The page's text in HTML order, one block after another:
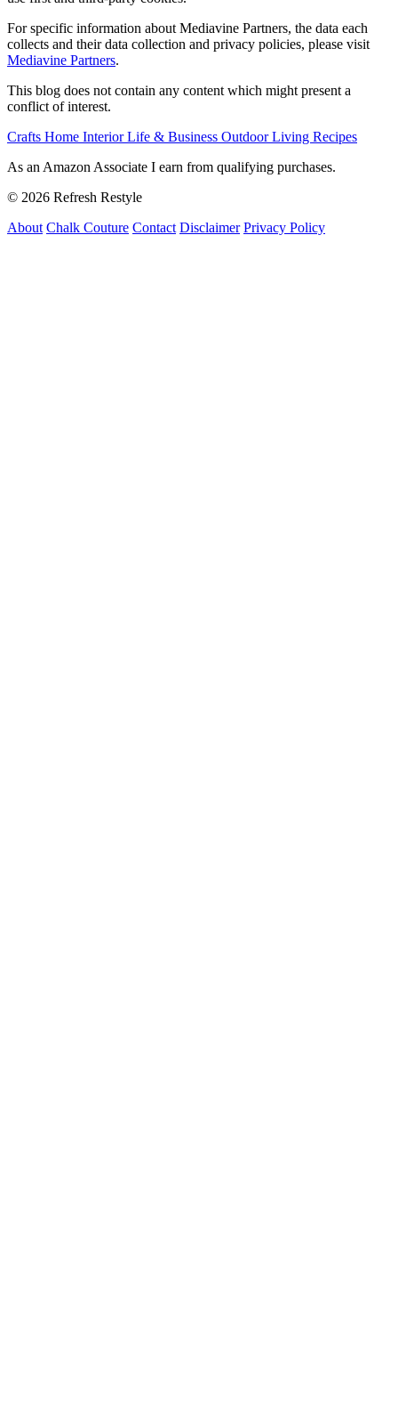
For specific information about Mediavine Partners, the data each
collects and their data collection and privacy policies, please visit
Mediavine Partners.
This blog does not contain any content which might present a
conflict of interest.
Crafts Home InteriorLife & Business Outdoor Living Recipes
As an Amazon Associate I earn from qualifying purchases.
© 2026 Refresh Restyle
About Chalk Couture Contact Disclaimer Privacy Policy